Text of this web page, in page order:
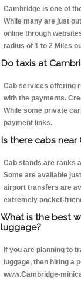
Cambridge is one of
While many are just
online through
radius of 1 to 2 Miles
Do taxis at
Cab services offering
with the payments.
While some private
payment links.
Is there cabs near
Cab stands are ranks
Some are available
airport transfers are
extremely pocket-
What is the best
luggage?
If you are planning to
luggage, then hiring a
www.Cambridge-